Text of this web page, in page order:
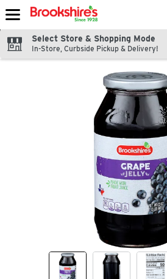
Skip header to page content
Select Store & Shopping Mode
In-Store, Curbside Pickup & Delivery!